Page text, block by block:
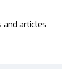
and articles